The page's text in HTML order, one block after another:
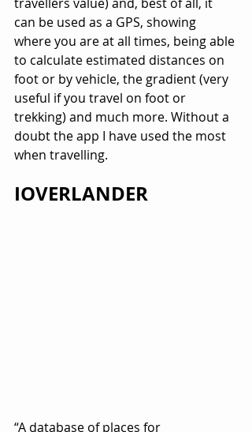
can be used as a GPS, showing
where you are at all times, being able
to calculate estimated distances on
foot or by vehicle, the gradient (very
useful if you travel on foot or
trekking) and much more. Without a
doubt the app I have used the most
when travelling.
IOVERLANDER
“A database of places for